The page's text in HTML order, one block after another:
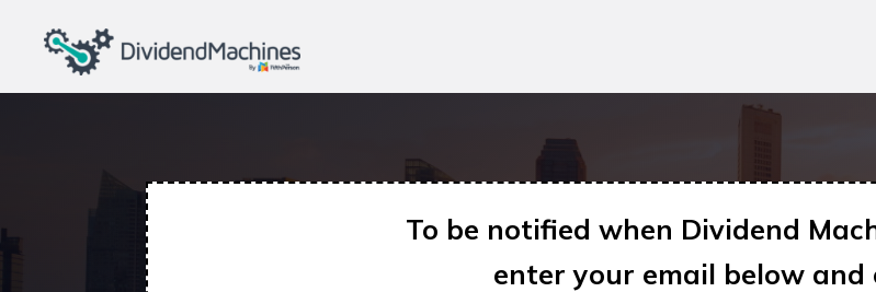
To be notified when Dividend
enter your email below and